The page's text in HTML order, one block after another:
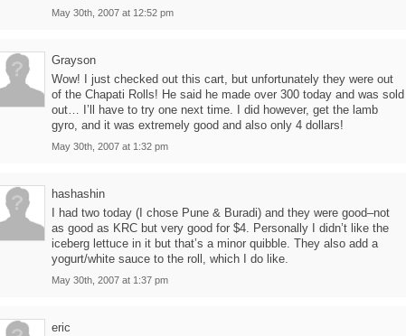
May 30th, 2007 at 12:52 pm
Grayson
Wow! I just checked out this cart, but unfortunately they were out
of the Chapati Rolls! He said he made over 300 today and was sold
out… I’ll have to try one next time. I did however, get the lamb
gyro, and it was extremely good and also only 4 dollars!
May 30th, 2007 at 1:32 pm
hashashin
I had two today (I chose Pune & Buradi) and they were good–not
as good as KRC but very good for $4. Personally I didn’t like the
iceberg lettuce in it but that’s a minor quibble. They also add a
yogurt/white sauce to the roll, which I do like.
May 30th, 2007 at 1:37 pm
eric